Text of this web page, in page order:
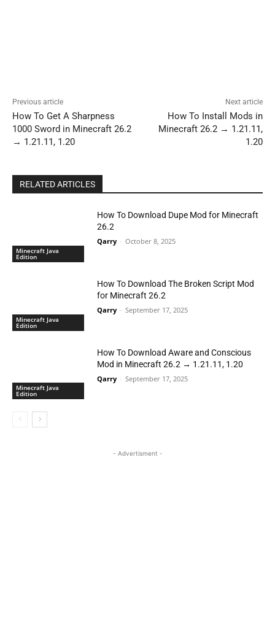
Previous article
How To Get A Sharpness
1000 Sword in Minecraft 26.2
→ 1.21.11, 1.20
Next article
How To Install Mods in
Minecraft 26.2 → 1.21.11,
1.20
RELATED ARTICLES
Minecraft Java
Edition
How To Download Dupe Mod for Minecraft
26.2
Qarry - October 8, 2025
Minecraft Java
Edition
How To Download The Broken Script Mod
for Minecraft 26.2
Qarry - September 17, 2025
Minecraft Java
Edition
How To Download Aware and Conscious
Mod in Minecraft 26.2 → 1.21.11, 1.20
Qarry - September 17, 2025
- Advertisment -